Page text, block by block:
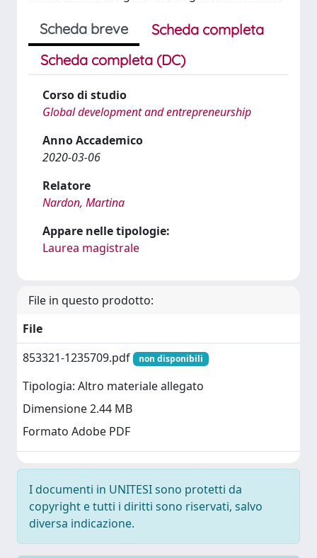
Scheda breve
Scheda completa
Scheda completa (DC)
Corso di studio
Global development and entrepreneurship
Anno Accademico
2020-03-06
Relatore
Nardon, Martina
Appare nelle tipologie:
Laurea magistrale
File in questo prodotto:
File
853321-1235709.pdf
non disponibili
Tipologia: Altro materiale allegato
Dimensione 2.44 MB
Formato Adobe PDF
I documenti in UNITESI sono protetti da
copyright e tutti i diritti sono riservati, salvo
diversa indicazione.